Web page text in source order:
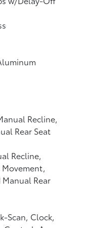
Recline,
Rear Seat
Recline,
Rear
Scan, Clock,